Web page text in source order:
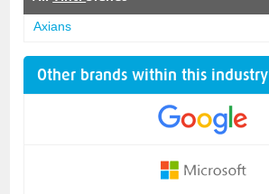
Axians
Other brands within this industry